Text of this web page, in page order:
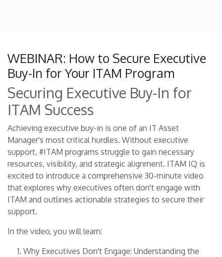
WEBINAR: How to Secure Executive
Buy-In for Your ITAM Program
Securing Executive Buy-In for
ITAM Success
Achieving executive buy-in is one of an IT Asset
Manager's most critical hurdles. Without executive
support, #ITAM programs struggle to gain necessary
resources, visibility, and strategic alignment. ITAM IQ is
excited to introduce a comprehensive 30-minute video
that explores why executives often don't engage with
ITAM and outlines actionable strategies to secure their
support.
In the video, you will learn:
Why Executives Don't Engage: Understanding the